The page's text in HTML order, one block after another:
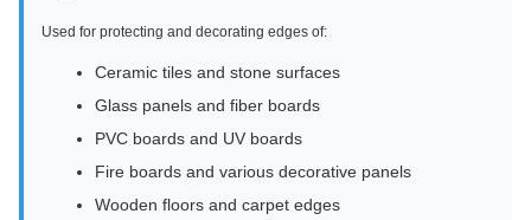
Used for protecting and decorating edges of:
Ceramic tiles and stone surfaces
Glass panels and fiber boards
PVC boards and UV boards
Fire boards and various decorative panels
Wooden floors and carpet edges